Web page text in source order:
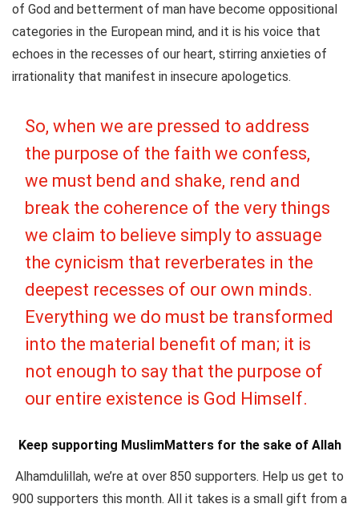
of God and betterment of man have become oppositional
categories in the European mind, and it is his voice that
echoes in the recesses of our heart, stirring anxieties of
irrationality that manifest in insecure apologetics.
So, when we are pressed to address
the purpose of the faith we confess,
we must bend and shake, rend and
break the coherence of the very things
we claim to believe simply to assuage
the cynicism that reverberates in the
deepest recesses of our own minds.
Everything we do must be transformed
into the material benefit of man; it is
not enough to say that the purpose of
our entire existence is God Himself.
Keep supporting MuslimMatters for the sake of Allah
Alhamdulillah, we’re at over 850 supporters. Help us get to
900 supporters this month. All it takes is a small gift from a